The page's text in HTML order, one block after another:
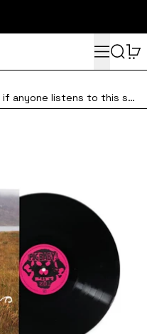
MenuSearch
i don't care if anyone listens to this shit once you do